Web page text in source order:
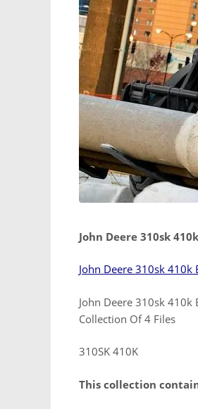
John Deere 310sk
John Deere 310sk 410k
John Deere 310sk
Collection Of 4 Files
310SK 410K
This collection